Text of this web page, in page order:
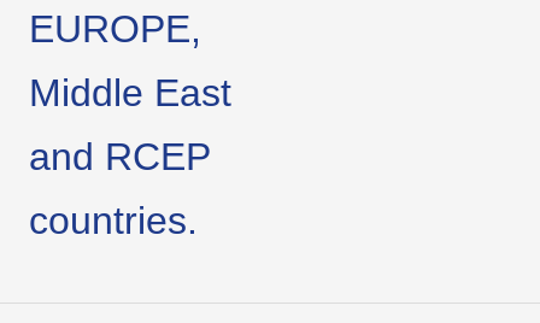
EUROPE,
Middle East
and RCEP
countries.